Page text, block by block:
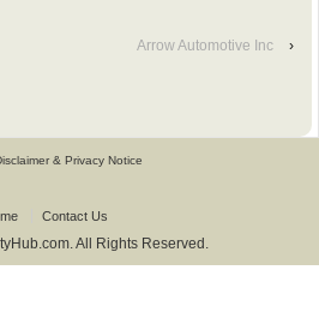
Arrow Automotive Inc ›
& Privacy Notice
Contact Us
All Rights Reserved.